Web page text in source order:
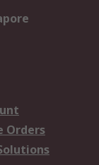
Orders